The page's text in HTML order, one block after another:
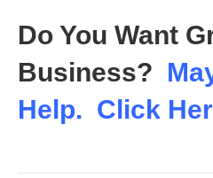
Do You Want
Business?
Help. Click